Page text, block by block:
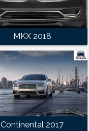
MKX 2018
Continental 2017